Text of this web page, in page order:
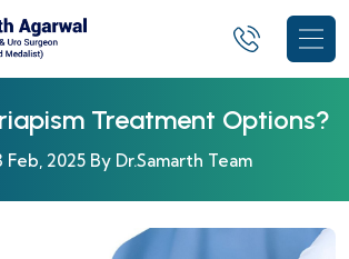
Treatment Options?
Feb, 2025 By Dr.Samarth Team